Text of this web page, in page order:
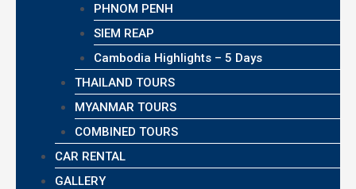
PHNOM PENH
SIEM REAP
Cambodia Highlights – 5 Days
THAILAND TOURS
MYANMAR TOURS
COMBINED TOURS
CAR RENTAL
GALLERY